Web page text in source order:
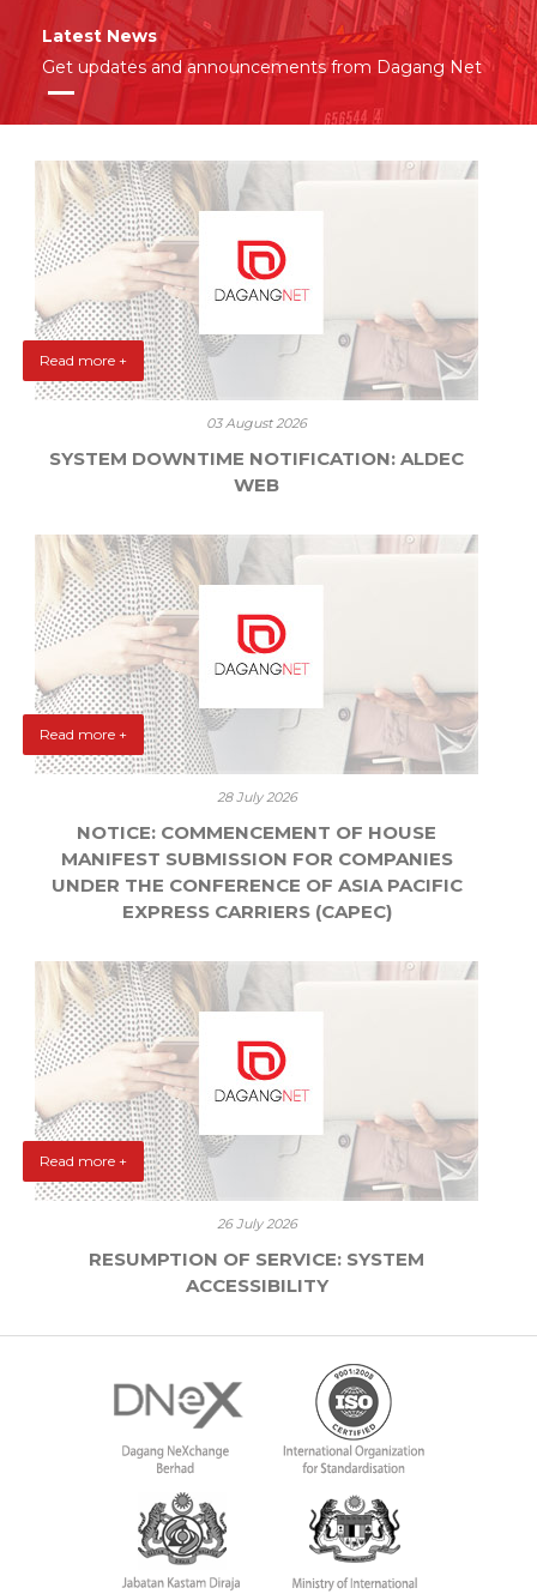
Latest News
Get updates and announcements from Dagang Net
Read more +
03 August 2026
SYSTEM DOWNTIME NOTIFICATION: ALDEC
WEB
Read more +
28 July 2026
NOTICE: COMMENCEMENT OF HOUSE
MANIFEST SUBMISSION FOR COMPANIES
UNDER THE CONFERENCE OF ASIA PACIFIC
EXPRESS CARRIERS (CAPEC)
Read more +
26 July 2026
RESUMPTION OF SERVICE: SYSTEM
ACCESSIBILITY